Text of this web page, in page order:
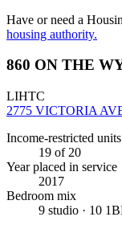
Have or need a
housing authority.
860 ON THE
LIHTC
2775 VICTORIA
Income-restricted units
19 of 20
Year placed in service
2017
Bedroom mix
9 studio · 10